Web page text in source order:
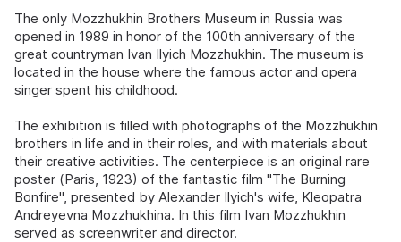
The only Mozzhukhin Brothers Museum in Russia was
opened in 1989 in honor of the 100th anniversary of the
great countryman Ivan Ilyich Mozzhukhin. The museum is
located in the house where the famous actor and opera
singer spent his childhood.
The exhibition is filled with photographs of the Mozzhukhin
brothers in life and in their roles, and with materials about
their creative activities. The centerpiece is an original rare
poster (Paris, 1923) of the fantastic film "The Burning
Bonfire", presented by Alexander Ilyich's wife, Kleopatra
Andreyevna Mozzhukhina. In this film Ivan Mozzhukhin
served as screenwriter and director.